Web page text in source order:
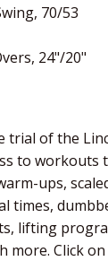
70/53
24"/20"
trial of the
to workouts
ups,
times,
lifting
more. Click